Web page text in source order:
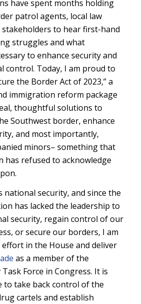
have spent months holding
patrol agents, local law
to hear first-hand
struggles and what
to enhance security and
control. Today, I am proud to
the Border Act of 2023,” a
immigration reform package
thoughtful solutions to
Southwest border, enhance
and most importantly,
minors– something that
has refused to acknowledge
national security, and since the
has lacked the leadership to
security, regain control of our
or secure our borders, I am
in the House and deliver
as a member of the
Force in Congress. It is
to take back control of the
cartels and establish